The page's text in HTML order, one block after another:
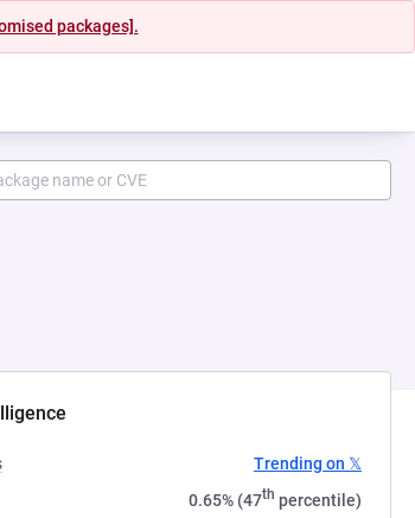
packages].
Trending on 𝕏
0.65% (47th percentile)